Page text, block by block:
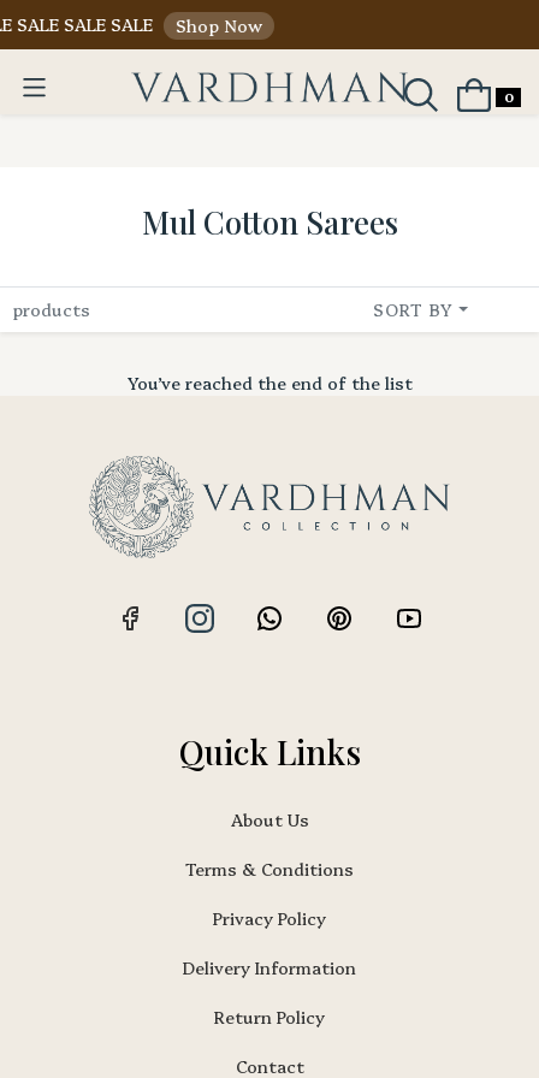
SALE SALE SALE Shop Now
0
Mul Cotton Sarees
products SORT BY
You’ve reached the end of the list
Quick Links
About Us
Terms & Conditions
Privacy Policy
Delivery Information
Return Policy
Contact